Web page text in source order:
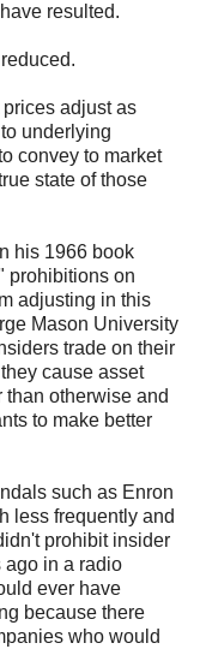
resulted.
prices adjust as
underlying
convey to market
state of those
his 1966 book
prohibitions on
adjusting in this
Mason University
trade on their
cause asset
than otherwise and
to make better
such as Enron
less frequently and
prohibit insider
ago in a radio
ever have
because there
who would